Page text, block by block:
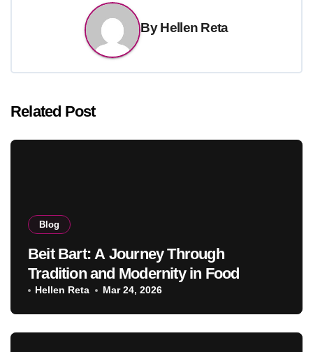
ByHellen Reta
Related Post
Blog
Beit Bart: A Journey Through
Tradition and Modernity in Food
Hellen Reta Mar 24, 2026